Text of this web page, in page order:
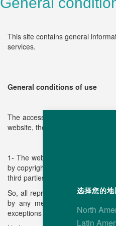
This site contains general
services.
General conditions of use
The access and use of this
website, the visitor agrees to be
1- The website content (any
by copyright or other intellectual
third parties which authorized the
So, all reproduction,
by any method and on any
exceptions set forth in article
选择您的
North
Latin